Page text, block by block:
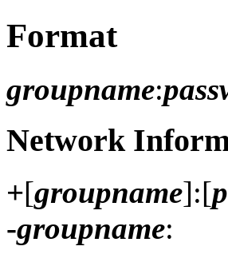
Format
groupname:
Network
+[groupname]:[
-groupname: